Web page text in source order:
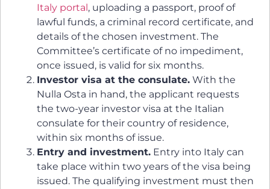
Italy portal , uploading a passport, proof of
lawful funds, a criminal record certificate, and
details of the chosen investment. The
Committee’s certificate of no impediment,
once issued, is valid for six months.
Investor visa at the consulate. With the
Nulla Osta in hand, the applicant requests
the two-year investor visa at the Italian
consulate for their country of residence,
within six months of issue.
Entry and investment. Entry into Italy can
take place within two years of the visa being
issued. The qualifying investment must then